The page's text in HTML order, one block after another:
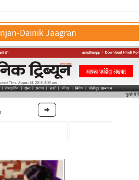
Dainik Jaagran